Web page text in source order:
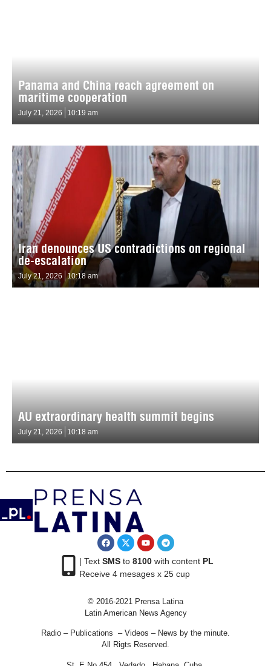
Panama and China reach agreement on
maritime cooperation
July 21, 2026 10:19 am
Iran denounces US contradictions on regional
de-escalation
July 21, 2026 10:18 am
AU extraordinary health summit begins
July 21, 2026 10:18 am
| Text SMSto 8100with content PL
Receive 4 mesages x 25 cup
© 2016-2021 Prensa Latina
Latin American News Agency
Radio – Publications – Videos – News by the minute.
All Rigts Reserved.